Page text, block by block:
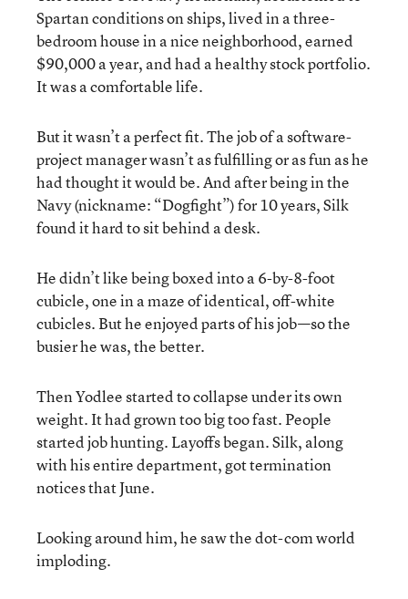
Spartan conditions on ships, lived in a three-
bedroom house in a nice neighborhood, earned
$90,000 a year, and had a healthy stock portfolio.
It was a comfortable life.
But it wasn’t a perfect fit. The job of a software-
project manager wasn’t as fulfilling or as fun as he
had thought it would be. And after being in the
Navy (nickname: “Dogfight”) for 10 years, Silk
found it hard to sit behind a desk.
He didn’t like being boxed into a 6-by-8-foot
cubicle, one in a maze of identical, off-white
cubicles. But he enjoyed parts of his job—so the
busier he was, the better.
Then Yodlee started to collapse under its own
weight. It had grown too big too fast. People
started job hunting. Layoffs began. Silk, along
with his entire department, got termination
notices that June.
Looking around him, he saw the dot-com world
imploding.